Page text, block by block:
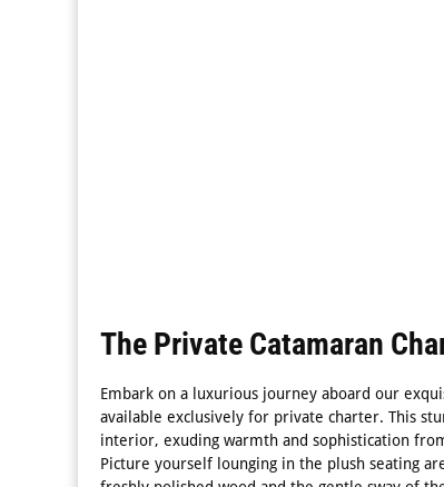
The Private Catamaran
Embark on a luxurious journey aboard our
available exclusively for private charter. This
interior, exuding warmth and sophistication
Picture yourself lounging in the plush seating